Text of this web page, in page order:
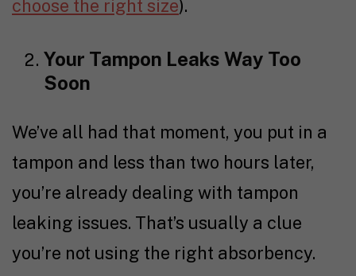
choose the right size).
Your Tampon Leaks Way Too
Soon
We’ve all had that moment, you put in a
tampon and less than two hours later,
you’re already dealing with tampon
leaking issues. That’s usually a clue
you’re not using the right absorbency.